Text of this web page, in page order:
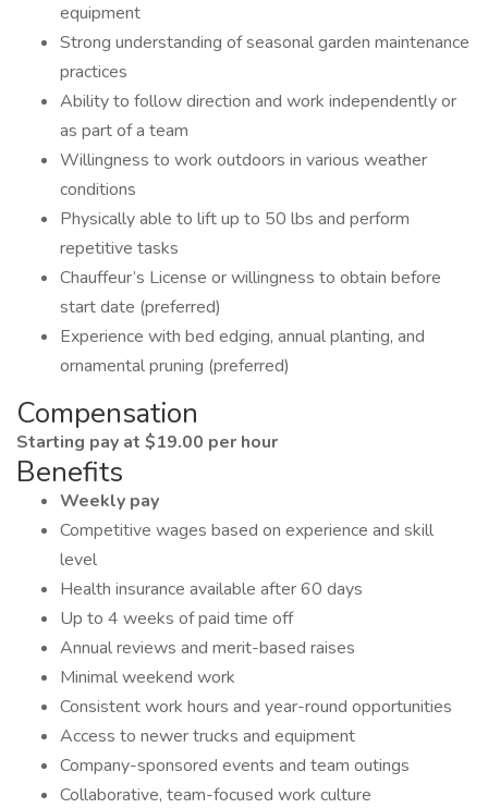
equipment
Strong understanding of seasonal garden maintenance
practices
Ability to follow direction and work independently or
as part of a team
Willingness to work outdoors in various weather
conditions
Physically able to lift up to 50 lbs and perform
repetitive tasks
Chauffeur’s License or willingness to obtain before
start date (preferred)
Experience with bed edging, annual planting, and
ornamental pruning (preferred)
Compensation
Starting pay at $19.00 per hour
Benefits
Weekly pay
Competitive wages based on experience and skill
level
Health insurance available after 60 days
Up to 4 weeks of paid time off
Annual reviews and merit-based raises
Minimal weekend work
Consistent work hours and year-round opportunities
Access to newer trucks and equipment
Company-sponsored events and team outings
Collaborative, team-focused work culture